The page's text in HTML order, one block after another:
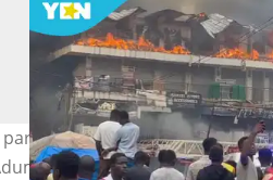
of a four-storey
PZ in Kumasi. Source: